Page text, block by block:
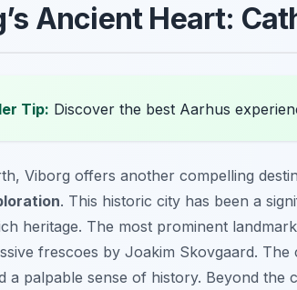
Ancient Heart:
Tip: Discover the best Aarhus
Viborg offers another compelling
. This historic city has been a
heritage. The most prominent
frescoes by Joakim Skovgaard.
a palpable sense of history. Beyond